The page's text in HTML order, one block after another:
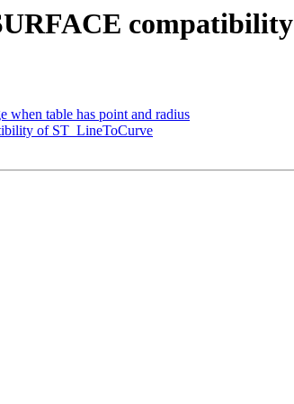
table has point and radius
of ST_LineToCurve